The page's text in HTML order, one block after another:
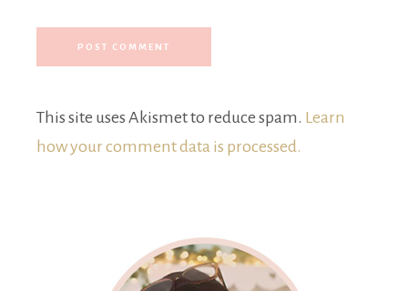
This site uses Akismet to reduce spam. Learn
how your comment data is processed.